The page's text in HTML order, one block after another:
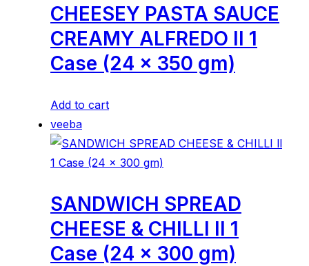
CHEESEY PASTA SAUCE
CREAMY ALFREDO ll 1
Case (24 x 350 gm)
Add to cart
veeba
SANDWICH SPREAD
CHEESE & CHILLI ll 1
Case (24 x 300 gm)